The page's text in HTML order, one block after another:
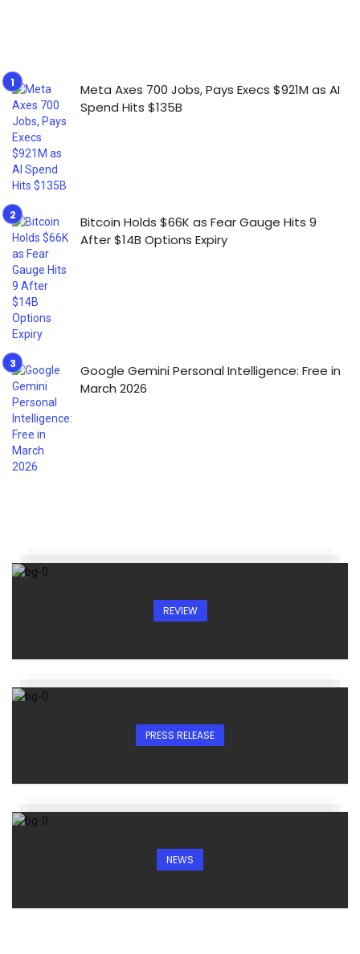
Meta Axes 700 Jobs, Pays Execs $921M as AI
Spend Hits $135B
Bitcoin Holds $66K as Fear Gauge Hits 9
After $14B Options Expiry
Google Gemini Personal Intelligence: Free in
March 2026
REVIEW
PRESS RELEASE
NEWS